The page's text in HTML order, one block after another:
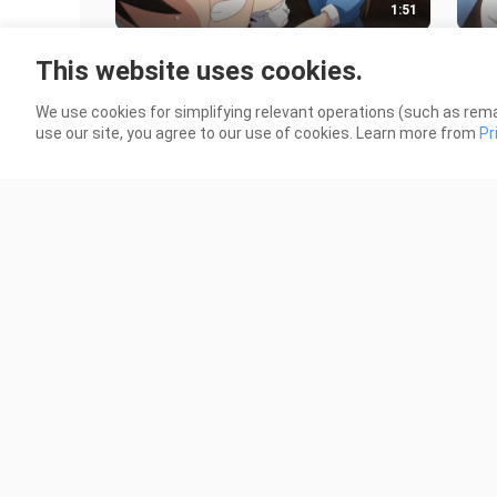
1:51
elementary school students,
This website uses cookies.
We use cookies for simplifying relevant operations (such as
use our site, you agree to our use of cookies. Learn more from